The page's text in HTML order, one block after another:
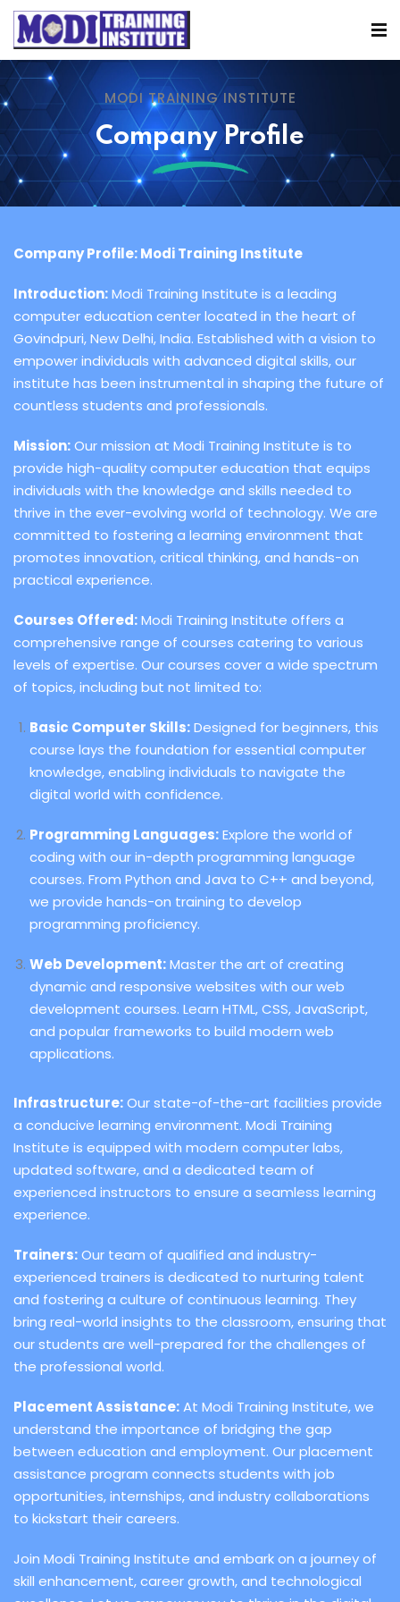
MODI TRAINING INSTITUTE
Company Profile
Company Profile: Modi Training Institute
Introduction:Modi Training Institute is a leading
computer education center located in the heart of
Govindpuri, New Delhi, India. Established with a vision to
empower individuals with advanced digital skills, our
institute has been instrumental in shaping the future of
countless students and professionals.
Mission:Our mission at Modi Training Institute is to
provide high-quality computer education that equips
individuals with the knowledge and skills needed to
thrive in the ever-evolving world of technology. We are
committed to fostering a learning environment that
promotes innovation, critical thinking, and hands-on
practical experience.
Courses Offered:Modi Training Institute offers a
comprehensive range of courses catering to various
levels of expertise. Our courses cover a wide spectrum
of topics, including but not limited to:
Basic Computer Skills:Designed for beginners, this
course lays the foundation for essential computer
knowledge, enabling individuals to navigate the
digital world with confidence.
Programming Languages:Explore the world of
coding with our in-depth programming language
courses. From Python and Java to C++ and beyond,
we provide hands-on training to develop
programming proficiency.
Web Development:Master the art of creating
dynamic and responsive websites with our web
development courses. Learn HTML, CSS, JavaScript,
and popular frameworks to build modern web
applications.
Infrastructure:Our state-of-the-art facilities provide
a conducive learning environment. Modi Training
Institute is equipped with modern computer labs,
updated software, and a dedicated team of
experienced instructors to ensure a seamless learning
experience.
Trainers:Our team of qualified and industry-
experienced trainers is dedicated to nurturing talent
and fostering a culture of continuous learning. They
bring real-world insights to the classroom, ensuring that
our students are well-prepared for the challenges of
the professional world.
Placement Assistance:At Modi Training Institute, we
understand the importance of bridging the gap
between education and employment. Our placement
assistance program connects students with job
opportunities, internships, and industry collaborations
to kickstart their careers.
Join Modi Training Institute and embark on a journey of
skill enhancement, career growth, and technological